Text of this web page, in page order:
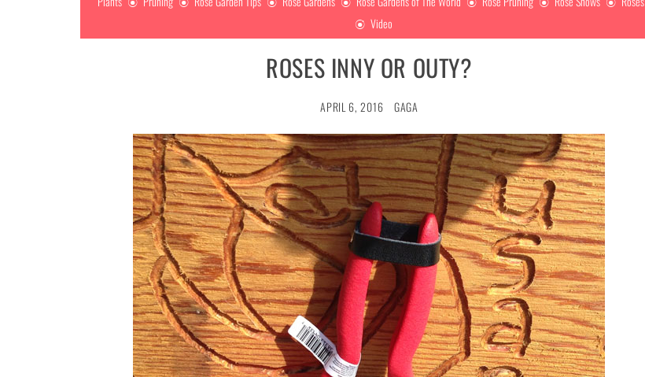
Video
ROSES INNY OR OUTY?
APRIL 6, 2016 GAGA